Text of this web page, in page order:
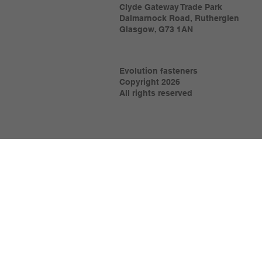
Clyde Gateway Trade Park
Dalmarnock Road, Rutherglen
Glasgow, G73 1AN
Evolution fasteners
Copyright 2026
All rights reserved